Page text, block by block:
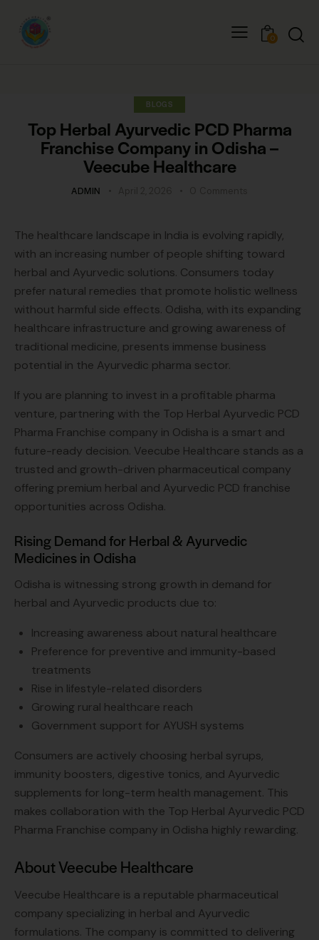
0
BLOGS
Top Herbal Ayurvedic PCD Pharma
Franchise Company in Odisha –
Veecube Healthcare
ADMIN
The healthcare landscape in India is evolving rapidly,
with an increasing number of people shifting toward
herbal and Ayurvedic solutions. Consumers today
prefer natural remedies that promote holistic wellness
without harmful side effects. Odisha, with its expanding
healthcare infrastructure and growing awareness of
traditional medicine, presents immense business
potential in the Ayurvedic pharma sector.
If you are planning to invest in a profitable pharma
venture, partnering with the Top Herbal Ayurvedic PCD
Pharma Franchise company in Odisha is a smart and
future-ready decision. Veecube Healthcare stands as a
trusted and growth-driven pharmaceutical company
offering premium herbal and Ayurvedic PCD franchise
opportunities across Odisha.
Rising Demand for Herbal & Ayurvedic
Medicines in Odisha
Odisha is witnessing strong growth in demand for
herbal and Ayurvedic products due to:
Increasing awareness about natural healthcare
Preference for preventive and immunity-based
treatments
Rise in lifestyle-related disorders
Growing rural healthcare reach
Government support for AYUSH systems
Consumers are actively choosing herbal syrups,
immunity boosters, digestive tonics, and Ayurvedic
supplements for long-term health management. This
makes collaboration with the Top Herbal Ayurvedic PCD
Pharma Franchise company in Odisha highly rewarding.
About Veecube Healthcare
Veecube Healthcare is a reputable pharmaceutical
company specializing in herbal and Ayurvedic
formulations. The company is committed to delivering